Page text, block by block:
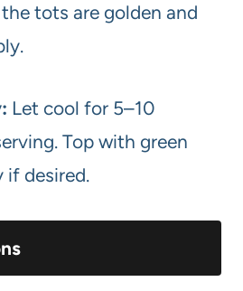
tots are golden and
Let cool for 5–10
Top with green
if desired.